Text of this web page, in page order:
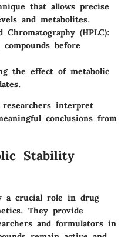
that allows precise
and metabolites.
(HPLC):
before
the effect of metabolic
interpret
conclusions from
Stability
a crucial role in drug
They provide
and formulators in